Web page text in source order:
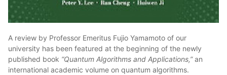
A review by Professor Emeritus Fujio Yamamoto of our
university has been featured at the beginning of the newly
published book “Quantum Algorithms and Applications,”an
international academic volume on quantum algorithms.